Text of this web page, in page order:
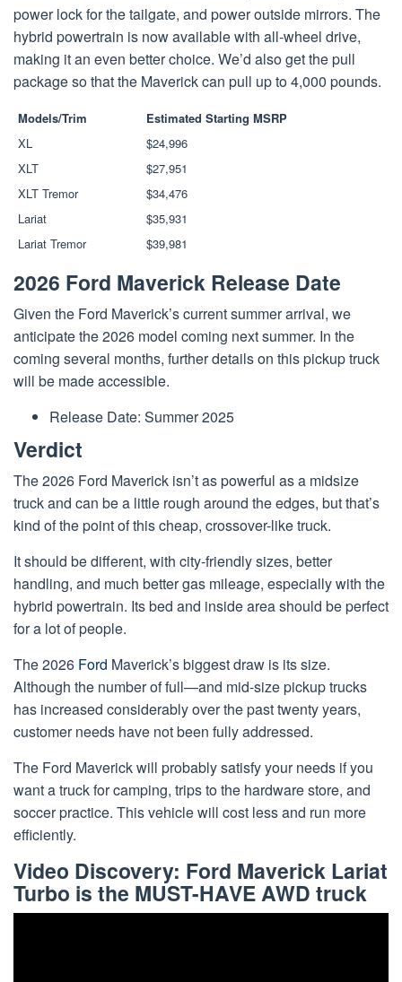
power lock for the tailgate, and power outside mirrors. The
hybrid powertrain is now available with all-wheel drive,
making it an even better choice. We’d also get the pull
package so that the Maverick can pull up to 4,000 pounds.
Models/Trim
Estimated Starting MSRP
XL
$24,996
XLT
$27,951
XLT Tremor
$34,476
Lariat
$35,931
Lariat Tremor
$39,981
2026 Ford Maverick Release Date
Given the Ford Maverick’s current summer arrival, we
anticipate the 2026 model coming next summer. In the
coming several months, further details on this pickup truck
will be made accessible.
Release Date: Summer 2025
Verdict
The 2026 Ford Maverick isn’t as powerful as a midsize
truck and can be a little rough around the edges, but that’s
kind of the point of this cheap, crossover-like truck.
It should be different, with city-friendly sizes, better
handling, and much better gas mileage, especially with the
hybrid powertrain. Its bed and inside area should be perfect
for a lot of people.
The 2026 Ford Maverick’s biggest draw is its size.
Although the number of full—and mid-size pickup trucks
has increased considerably over the past twenty years,
customer needs have not been fully addressed.
The Ford Maverick will probably satisfy your needs if you
want a truck for camping, trips to the hardware store, and
soccer practice. This vehicle will cost less and run more
efficiently.
Video Discovery: Ford Maverick Lariat
Turbo is the MUST-HAVE AWD truck